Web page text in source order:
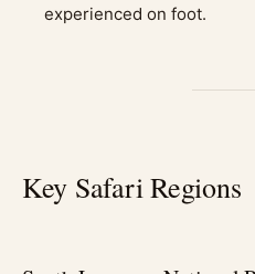
experienced on foot.
Key Safari Regions